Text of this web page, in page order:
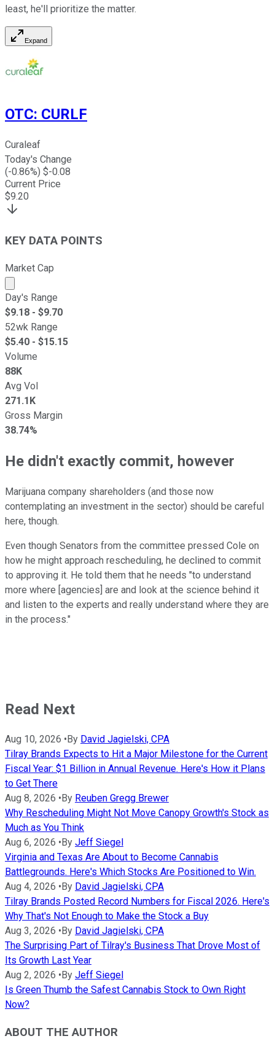
least, he'll prioritize the matter.
Expand
OTC: CURLF
Curaleaf
Today's Change
(-0.86%) $-0.08
Current Price
$9.20
KEY DATA POINTS
Market Cap
Market cap calculated using publicly traded shares
Day's Range
$9.18 - $9.70
52wk Range
$5.40 - $15.15
Volume
88K
Avg Vol
271.1K
Gross Margin
38.74%
He didn't exactly commit, however
Marijuana company shareholders (and those now
contemplating an investment in the sector) should be careful
here, though.
Even though Senators from the committee pressed Cole on
how he might approach rescheduling, he declined to commit
to approving it. He told them that he needs "to understand
more where [agencies] are and look at the science behind it
and listen to the experts and really understand where they are
in the process."
Read Next
Aug 10, 2026 • By David Jagielski, CPA
Tilray Brands Expects to Hit a Major Milestone for the Current
Fiscal Year: $1 Billion in Annual Revenue. Here's How it Plans
to Get There
Aug 8, 2026 • By Reuben Gregg Brewer
Why Rescheduling Might Not Move Canopy Growth's Stock as
Much as You Think
Aug 6, 2026 • By Jeff Siegel
Virginia and Texas Are About to Become Cannabis
Battlegrounds. Here's Which Stocks Are Positioned to Win.
Aug 4, 2026 • By David Jagielski, CPA
Tilray Brands Posted Record Numbers for Fiscal 2026. Here's
Why That's Not Enough to Make the Stock a Buy
Aug 3, 2026 • By David Jagielski, CPA
The Surprising Part of Tilray's Business That Drove Most of
Its Growth Last Year
Aug 2, 2026 • By Jeff Siegel
Is Green Thumb the Safest Cannabis Stock to Own Right
Now?
ABOUT THE AUTHOR